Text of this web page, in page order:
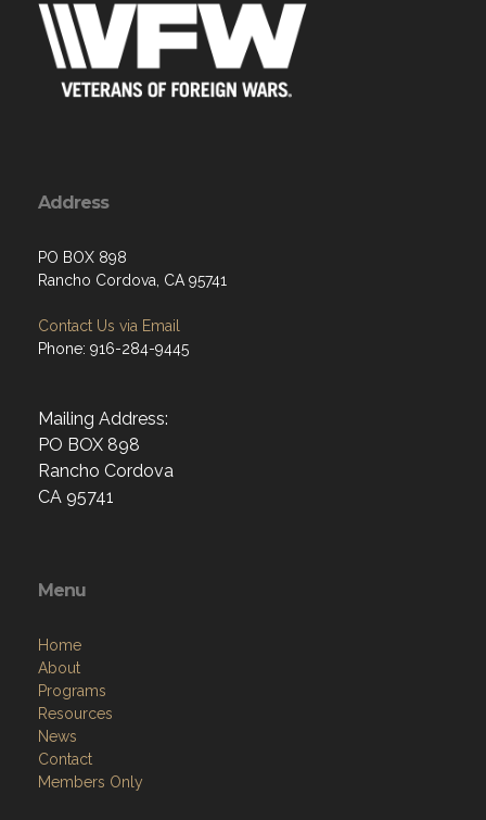
Address
PO BOX 898
Rancho Cordova, CA 95741
Contact Us via Email
Phone: 916-284-9445
Mailing Address:
PO BOX 898
Rancho Cordova
CA 95741
Menu
Home
About
Programs
Resources
News
Contact
Members Only